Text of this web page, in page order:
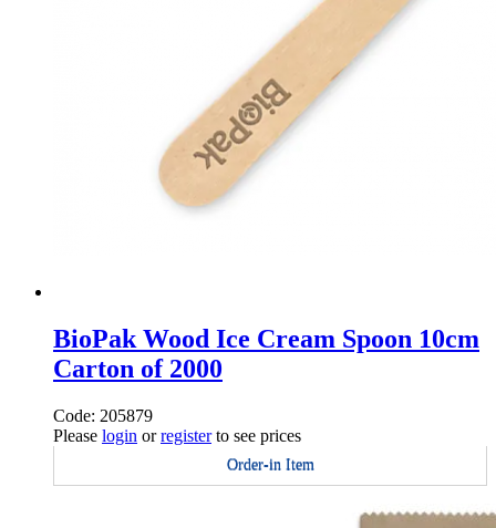
BioPak Wood Ice Cream Spoon 10cm
Carton of 2000
Code: 205879
Please login orregisterto see prices
Order-in Item